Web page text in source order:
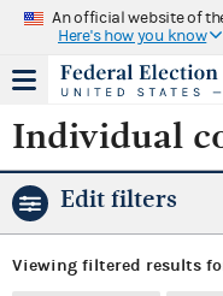
An official website of
Here's how you know
Individual
Edit filters
Viewing filtered results